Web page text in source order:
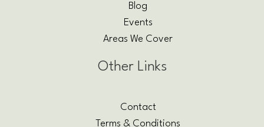
Blog
Events
Areas We Cover
Other Links
Contact
Terms & Conditions